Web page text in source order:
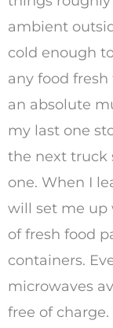
ambient
cold enough
any food fresh
an absolute
my last one
the next truck
one. When I
will set me up
of fresh food
containers.
microwaves
free of